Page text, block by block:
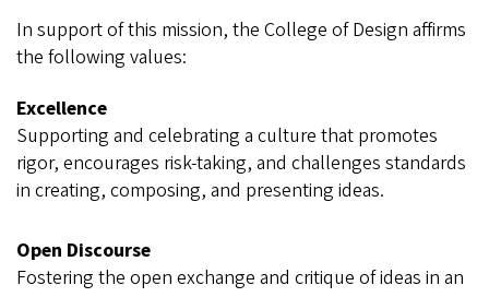
In support of this mission, the College of Design affirms
the following values:
Excellence
Supporting and celebrating a culture that promotes
rigor, encourages risk-taking, and challenges standards
in creating, composing, and presenting ideas.
Open Discourse
Fostering the open exchange and critique of ideas in an